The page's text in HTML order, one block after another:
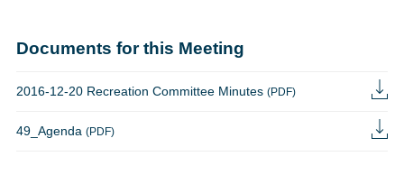
Documents for this Meeting
2016-12-20 Recreation Committee Minutes (PDF)
49_Agenda (PDF)